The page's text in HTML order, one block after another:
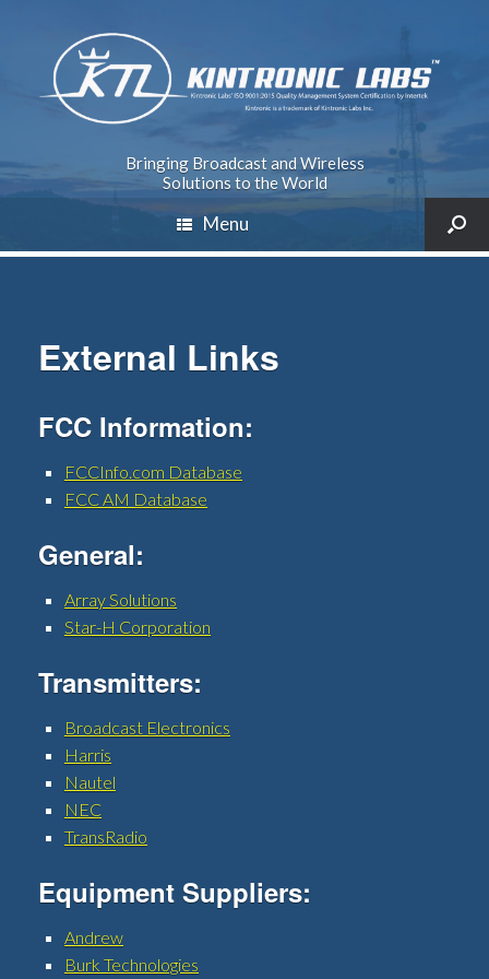
Bringing Broadcast and Wireless
Solutions to the World
Menu
External Links
FCC Information:
FCCInfo.com Database
FCC AM Database
General:
Array Solutions
Star-H Corporation
Transmitters:
Broadcast Electronics
Harris
Nautel
NEC
TransRadio
Equipment Suppliers:
Andrew
Burk Technologies